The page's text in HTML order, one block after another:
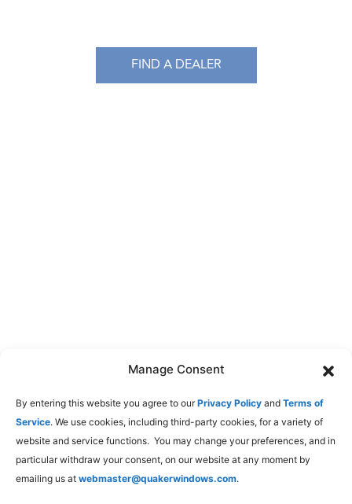
Manage Consent
By entering this website you agree to ourPrivacy Policy and Terms of
Service. We use cookies, including third-party cookies, for a variety of
website and service functions. You may change your preferences, and in
particular withdraw your consent, on our website at any moment by
emailing us at webmaster@quakerwindows.com.
FIND A DEALER